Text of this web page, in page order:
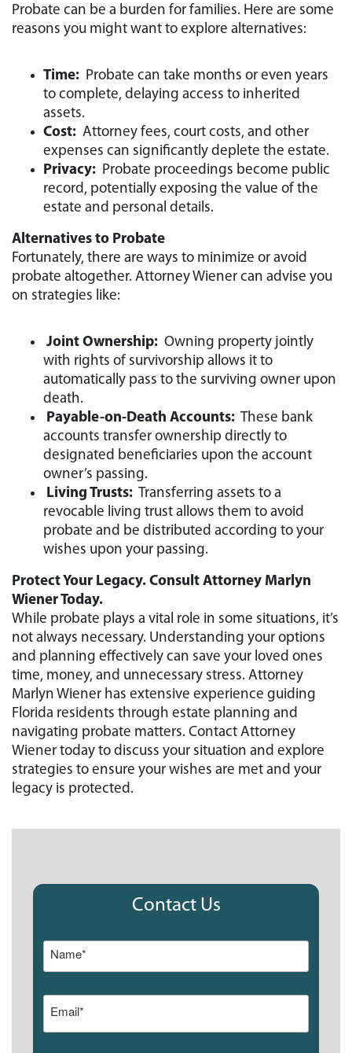
Probate can be a burden for families. Here are some
reasons you might want to explore alternatives:
Time: Probate can take months or even years
to complete, delaying access to inherited
assets.
Cost: Attorney fees, court costs, and other
expenses can significantly deplete the estate.
Privacy: Probate proceedings become public
record, potentially exposing the value of the
estate and personal details.
Alternatives to Probate
Fortunately, there are ways to minimize or avoid
probate altogether. Attorney Wiener can advise you
on strategies like:
Joint Ownership: Owning property jointly
with rights of survivorship allows it to
automatically pass to the surviving owner upon
death.
Payable-on-Death Accounts: These bank
accounts transfer ownership directly to
designated beneficiaries upon the account
owner’s passing.
Living Trusts: Transferring assets to a
revocable living trust allows them to avoid
probate and be distributed according to your
wishes upon your passing.
Protect Your Legacy. Consult Attorney Marlyn
Wiener Today.
While probate plays a vital role in some situations, it’s
not always necessary. Understanding your options
and planning effectively can save your loved ones
time, money, and unnecessary stress. Attorney
Marlyn Wiener has extensive experience guiding
Florida residents through estate planning and
navigating probate matters. Contact Attorney
Wiener today to discuss your situation and explore
strategies to ensure your wishes are met and your
legacy is protected.
Contact Us